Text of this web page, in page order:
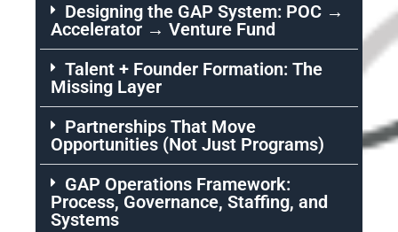
Designing the GAP System: POC →
Accelerator → Venture Fund
Talent + Founder Formation: The
Missing Layer
Partnerships That Move
Opportunities (Not Just Programs)
GAP Operations Framework:
Process, Governance, Staffing, and
Systems